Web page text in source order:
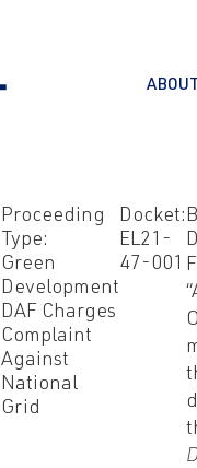
Proceeding
Type:
Green
Development
DAF Charges
Complaint
Against
National
Grid
Docket:
EL21-
47-001